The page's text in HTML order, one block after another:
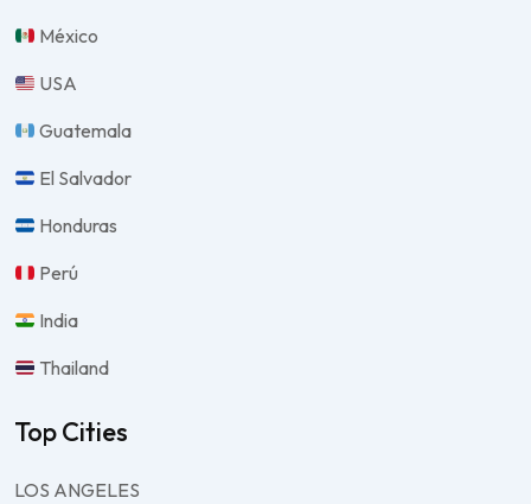
México
USA
Guatemala
El Salvador
Honduras
Perú
India
Thailand
Top Cities
LOS ANGELES